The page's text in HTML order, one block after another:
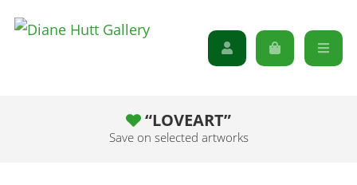
“LOVEART”
Save on selected artworks